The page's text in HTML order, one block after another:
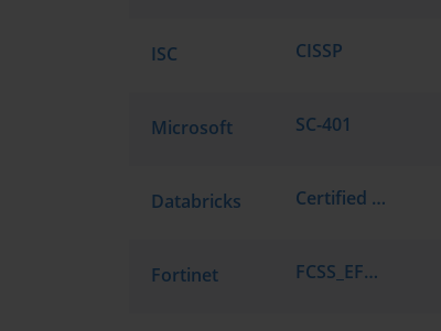
ISC CISSP
Microsoft SC-401
Databricks Certified Data Engineer Associate
Fortinet FCSS_EFW_AD-7.6